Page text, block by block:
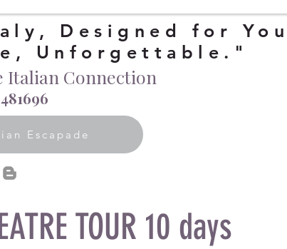
Designed for You
Unforgettable."
Escapade
Italian Connection
TOUR 10 days